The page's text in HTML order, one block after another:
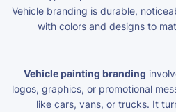
Vehicle branding is durable,
with colors and designs to
Vehicle painting branding
logos, graphics, or promotional
like cars, vans, or trucks. It